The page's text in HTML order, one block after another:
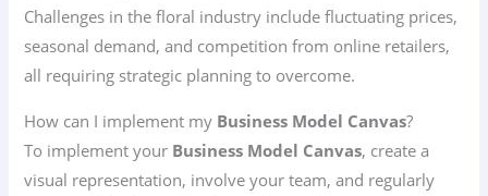
Challenges in the floral industry include fluctuating prices,
seasonal demand, and competition from online retailers,
all requiring strategic planning to overcome.
How can I implement my Business Model Canvas?
To implement your Business Model Canvas, create a
visual representation, involve your team, and regularly